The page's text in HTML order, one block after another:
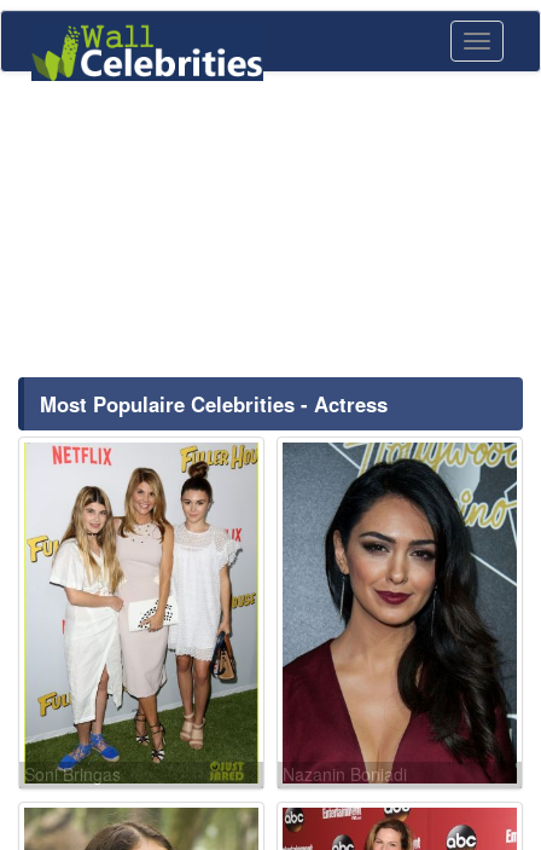
Toggle
Most Populaire Celebrities - Actress
Soni Bringas Nazanin Boniadi